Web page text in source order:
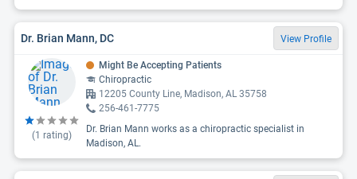
Dr. Brian Mann, DC View Profile
(1 rating)
Might Be Accepting Patients
Chiropractic
12205 County Line, Madison, AL 35758
256-461-7775
Dr. Brian Mann works as a chiropractic specialist in
Madison, AL.